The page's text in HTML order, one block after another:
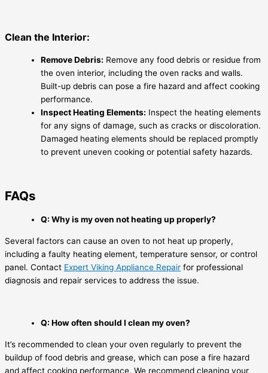
Clean the Interior:
Remove Debris: Remove any food debris or residue from
the oven interior, including the oven racks and walls.
Built-up debris can pose a fire hazard and affect cooking
performance.
Inspect Heating Elements: Inspect the heating elements
for any signs of damage, such as cracks or discoloration.
Damaged heating elements should be replaced promptly
to prevent uneven cooking or potential safety hazards.
FAQs
Q: Why is my oven not heating up properly?
Several factors can cause an oven to not heat up properly,
including a faulty heating element, temperature sensor, or control
panel. Contact Expert Viking Appliance Repair for professional
diagnosis and repair services to address the issue.
Q: How often should I clean my oven?
It’s recommended to clean your oven regularly to prevent the
buildup of food debris and grease, which can pose a fire hazard
and affect cooking performance. We recommend cleaning your